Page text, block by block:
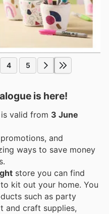
4 5
is here!
valid from 3 June
and
ways to save money
store you can find
kit out your home. You
such as party
and craft supplies,